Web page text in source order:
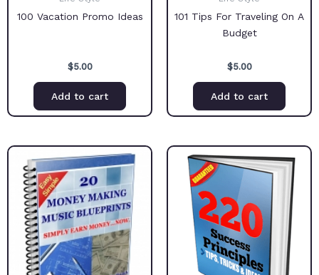
100 Vacation Promo Ideas
$5.00
Add to cart
101 Tips For Traveling On A
Budget
$5.00
Add to cart